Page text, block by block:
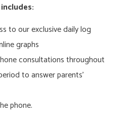
to our exclusive daily log
graphs
consultations throughout
to answer parents’
phone.